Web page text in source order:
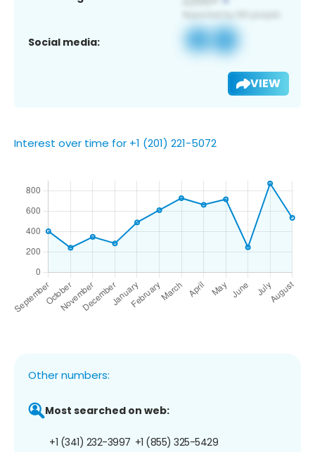
Social media:
VIEW
Interest over time for +1 (201) 221-5072
Other numbers:
Most searched on web:
+1 (341) 232-3997 +1 (855) 325-5429